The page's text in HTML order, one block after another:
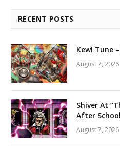
RECENT POSTS
Kewl Tune
August 7, 2026
Shiver At
After
August 7, 2026